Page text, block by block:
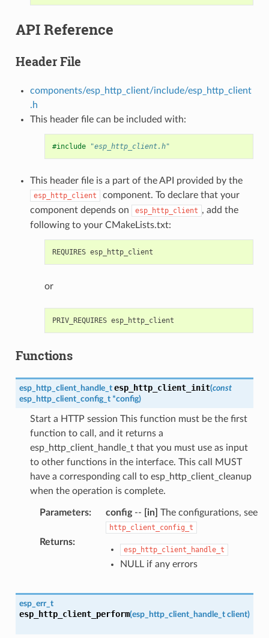
API Reference
Header File
components/esp_http_client/include/esp_http_client
.h
This header file can be included with:
#include "esp_http_client.h"
This header file is a part of the API provided by the
esp_http_client
component. To declare that your
component depends on
esp_http_client , add the
following to your CMakeLists.txt:
or
Functions
esp_http_client_handle_t esp_http_client_init(const
esp_http_client_config_t *config)
Start a HTTP session This function must be the first
function to call, and it returns a
esp_http_client_handle_t that you must use as input
to other functions in the interface. This call MUST
have a corresponding call to esp_http_client_cleanup
when the operation is complete.
Parameters: config-- [in] The configurations, see
http_client_config_t
Returns:
esp_http_client_handle_t
NULL if any errors
esp_err_t
esp_http_client_perform(esp_http_client_handle_t client)